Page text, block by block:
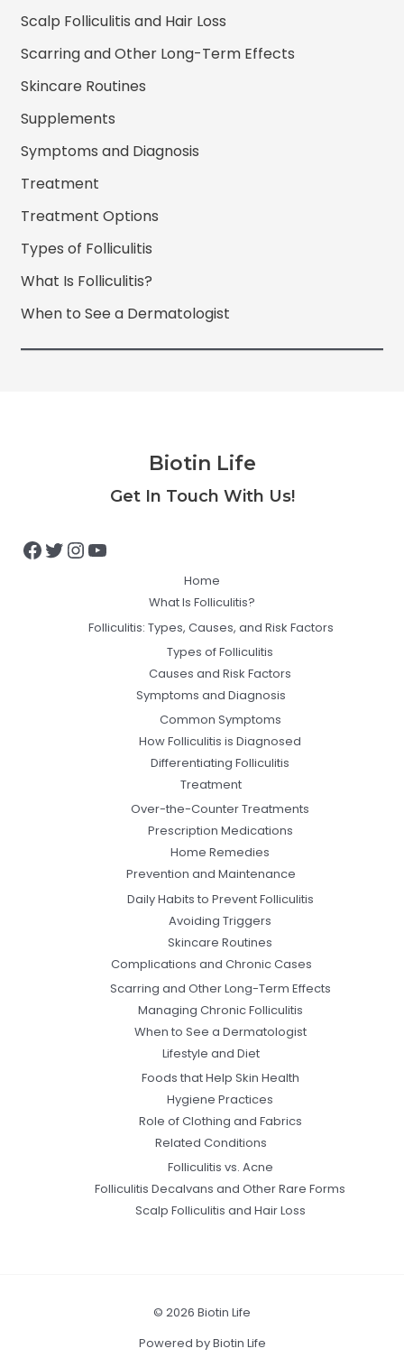
Scalp Folliculitis and Hair Loss
Scarring and Other Long-Term Effects
Skincare Routines
Supplements
Symptoms and Diagnosis
Treatment
Treatment Options
Types of Folliculitis
What Is Folliculitis?
When to See a Dermatologist
Biotin Life
Get In Touch With Us!
Facebook
Twitter
Instagram
YouTube
Home
What Is Folliculitis?
Folliculitis: Types, Causes, and Risk Factors
Types of Folliculitis
Causes and Risk Factors
Symptoms and Diagnosis
Common Symptoms
How Folliculitis is Diagnosed
Differentiating Folliculitis
Treatment
Over-the-Counter Treatments
Prescription Medications
Home Remedies
Prevention and Maintenance
Daily Habits to Prevent Folliculitis
Avoiding Triggers
Skincare Routines
Complications and Chronic Cases
Scarring and Other Long-Term Effects
Managing Chronic Folliculitis
When to See a Dermatologist
Lifestyle and Diet
Foods that Help Skin Health
Hygiene Practices
Role of Clothing and Fabrics
Related Conditions
Folliculitis vs. Acne
Folliculitis Decalvans and Other Rare Forms
Scalp Folliculitis and Hair Loss
© 2026 Biotin Life
Powered by Biotin Life